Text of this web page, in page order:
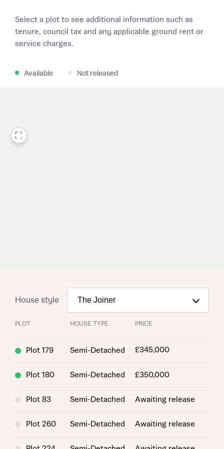
About you
Select a plot to see additional information such as
tenure, council tax and any applicable ground rent or
service charges.
Available Not released
House style
PLOT HOUSE TYPE PRICE
Plot 179 Semi-Detached £345,000
Plot 180 Semi-Detached £350,000
Plot 83 Semi-Detached Awaiting release
Plot 260 Semi-Detached Awaiting release